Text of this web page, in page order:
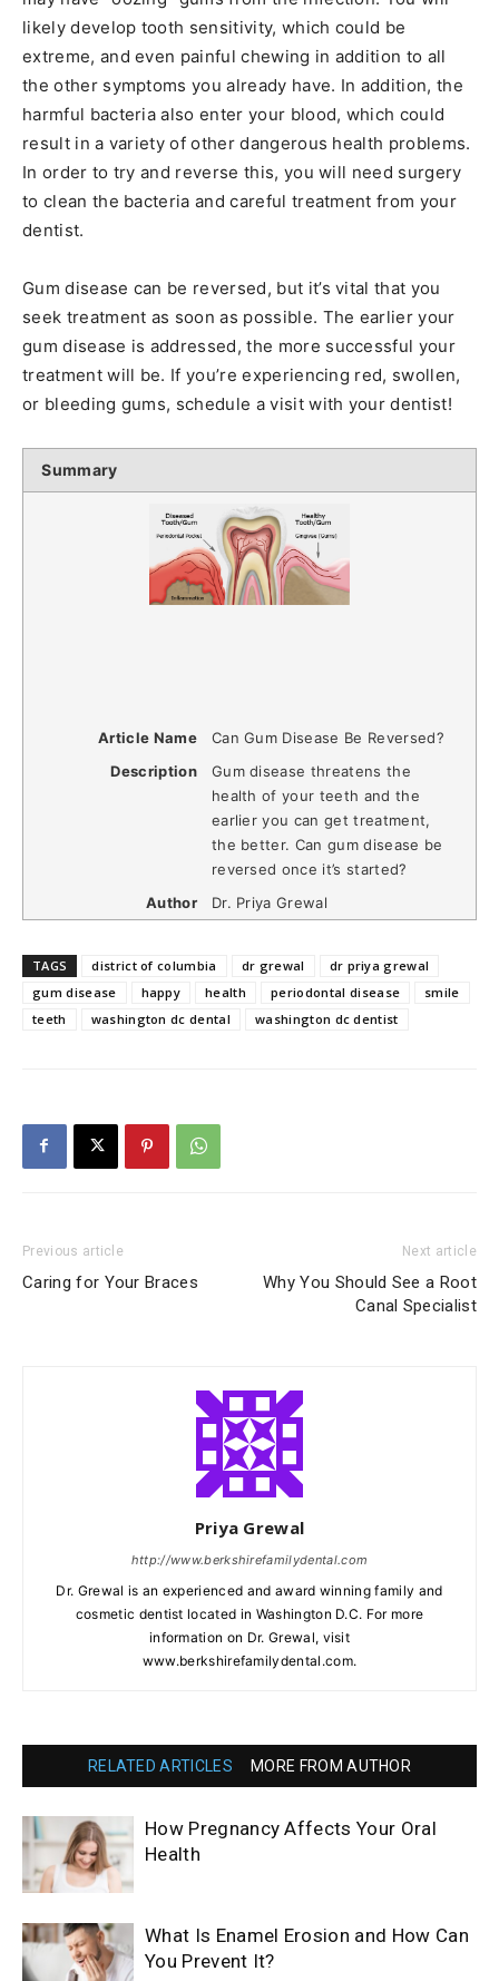
likely develop tooth sensitivity, which could be
extreme, and even painful chewing in addition to all
the other symptoms you already have. In addition, the
harmful bacteria also enter your blood, which could
result in a variety of other dangerous health problems.
In order to try and reverse this, you will need surgery
to clean the bacteria and careful treatment from your
dentist.
Gum disease can be reversed, but it’s vital that you
seek treatment as soon as possible. The earlier your
gum disease is addressed, the more successful your
treatment will be. If you’re experiencing red, swollen,
or bleeding gums, schedule a visit with your dentist!
Summary
Article Name
Can Gum Disease Be Reversed?
Description
Gum disease threatens the
health of your teeth and the
earlier you can get treatment,
the better. Can gum disease be
reversed once it’s started?
Author
Dr. Priya Grewal
TAGS district of columbia dr grewal
dr priya grewal
gum disease
happy health periodontal disease
smile
teeth
washington dc dental washington dc dentist
Previous article
Caring for Your Braces
Next article
Why You Should See a Root
Canal Specialist
Priya Grewal
http://www.berkshirefamilydental.com
Dr. Grewal is an experienced and award winning family and
cosmetic dentist located in Washington D.C. For more
information on Dr. Grewal, visit
www.berkshirefamilydental.com.
RELATED ARTICLES MORE FROM AUTHOR
How Pregnancy Affects Your Oral
Health
What Is Enamel Erosion and How Can
You Prevent It?